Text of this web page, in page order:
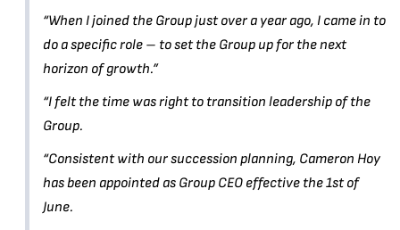
“When I joined the Group just over a year ago, I came in to
do a specific role – to set the Group up for the next
horizon of growth.”
“I felt the time was right to transition leadership of the
Group.
“Consistent with our succession planning, Cameron Hoy
has been appointed as Group CEO effective the 1st of
June.